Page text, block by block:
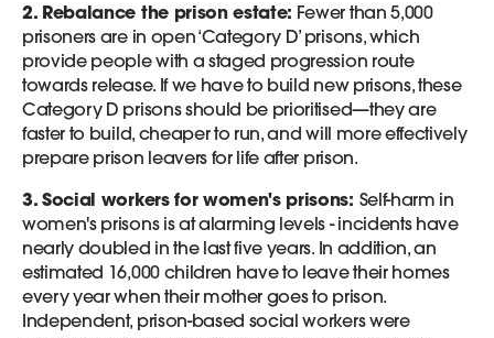
2. Rebalance the prison estate: Fewer than 5,000
prisoners are in open ‘Category D’ prisons, which
provide people with a staged progression route
towards release. If we have to build new prisons, these
Category D prisons should be prioritised—they are
faster to build, cheaper to run, and will more effectively
prepare prison leavers for life after prison.
3. Social workers for women's prisons: Self-harm in
women's prisons is at alarming levels - incidents have
nearly doubled in the last five years. In addition, an
estimated 16,000 children have to leave their homes
every year when their mother goes to prison.
Independent, prison-based social workers were